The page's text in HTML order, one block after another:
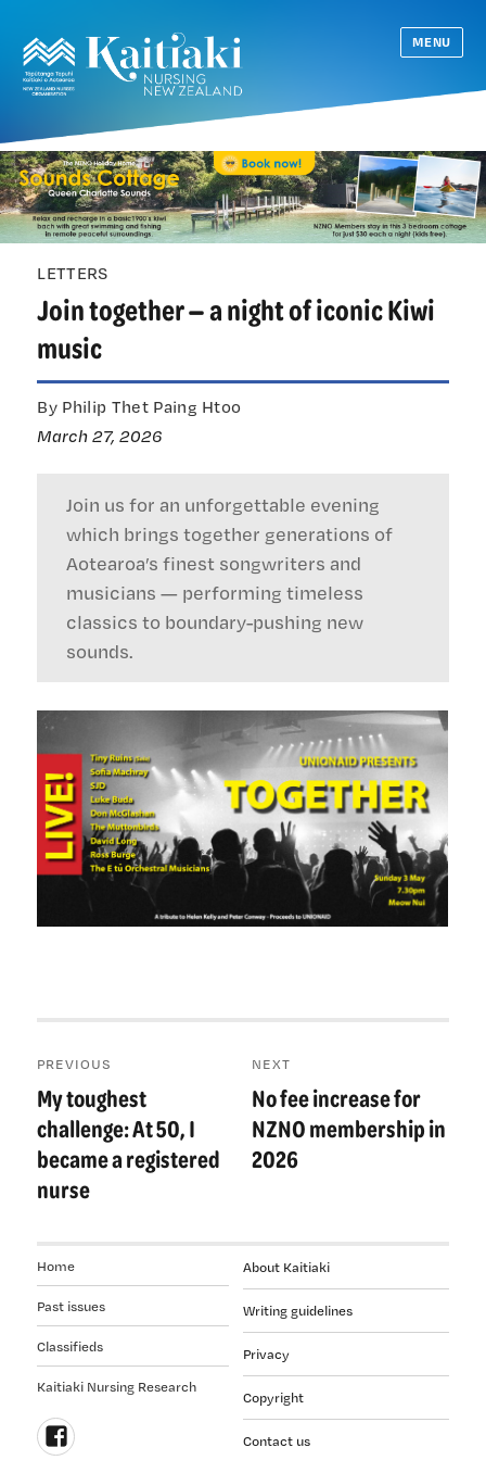
MENU
LETTERS
Join together — a night of iconic Kiwi
music
By Philip Thet Paing Htoo
March 27, 2026
Join us for an unforgettable evening
which brings together generations of
Aotearoa’s finest songwriters and
musicians — performing timeless
classics to boundary-pushing new
sounds.
navigation
PREVIOUS
Previous
post:
My toughest
challenge: At 50, I
became a registered
nurse
NEXT
Next
post:
No fee increase for
NZNO membership in
2026
About Kaitiaki
Writing guidelines
Privacy
Copyright
Contact us
Home
Past issues
Classifieds
Kaitiaki Nursing Research